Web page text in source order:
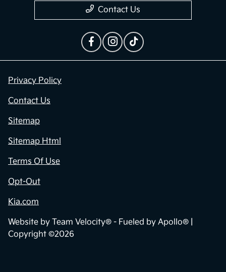
Contact Us
Privacy Policy
Contact Us
Sitemap
Sitemap Html
Terms Of Use
Opt-Out
Kia.com
Website by Team Velocity® - Fueled by Apollo® |
Copyright ©2026